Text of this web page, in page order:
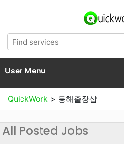
User Menu
QuickWork > 동해출장샵
All Posted Jobs